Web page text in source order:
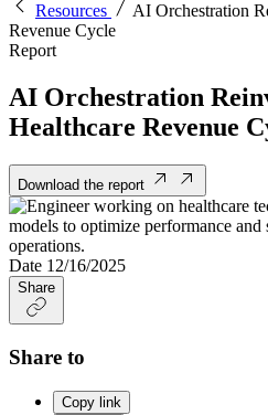
Resources
AI Orchestration
Revenue Cycle
Report
AI Orchestration
Healthcare Revenue
Download the report
Date 12/16/2025
Share
Share to
Copy link